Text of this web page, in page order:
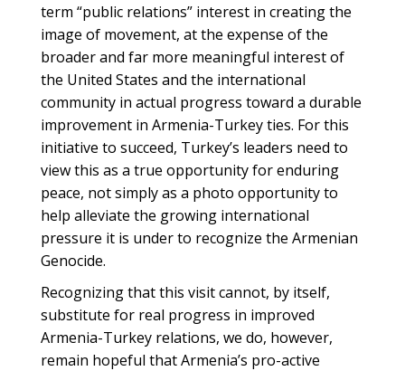
term “public relations” interest in creating the
image of movement, at the expense of the
broader and far more meaningful interest of
the United States and the international
community in actual progress toward a durable
improvement in Armenia-Turkey ties. For this
initiative to succeed, Turkey’s leaders need to
view this as a true opportunity for enduring
peace, not simply as a photo opportunity to
help alleviate the growing international
pressure it is under to recognize the Armenian
Genocide.
Recognizing that this visit cannot, by itself,
substitute for real progress in improved
Armenia-Turkey relations, we do, however,
remain hopeful that Armenia’s pro-active